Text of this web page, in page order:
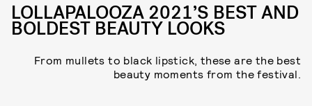
LOLLAPALOOZA 2021’S BEST AND
BOLDEST BEAUTY LOOKS
From mullets to black lipstick, these are the best
beauty moments from the festival.